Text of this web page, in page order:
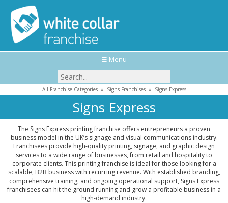
☰ Menu
All Franchise Categories» Signs Franchises» Signs Express
Signs Express
The Signs Express printing franchise offers entrepreneurs a proven
business model in the UK’s signage and visual communications industry.
Franchisees provide high-quality printing, signage, and graphic design
services to a wide range of businesses, from retail and hospitality to
corporate clients. This printing franchise is ideal for those looking for a
scalable, B2B business with recurring revenue. With established branding,
comprehensive training, and ongoing operational support, Signs Express
franchisees can hit the ground running and grow a profitable business in a
high-demand industry.